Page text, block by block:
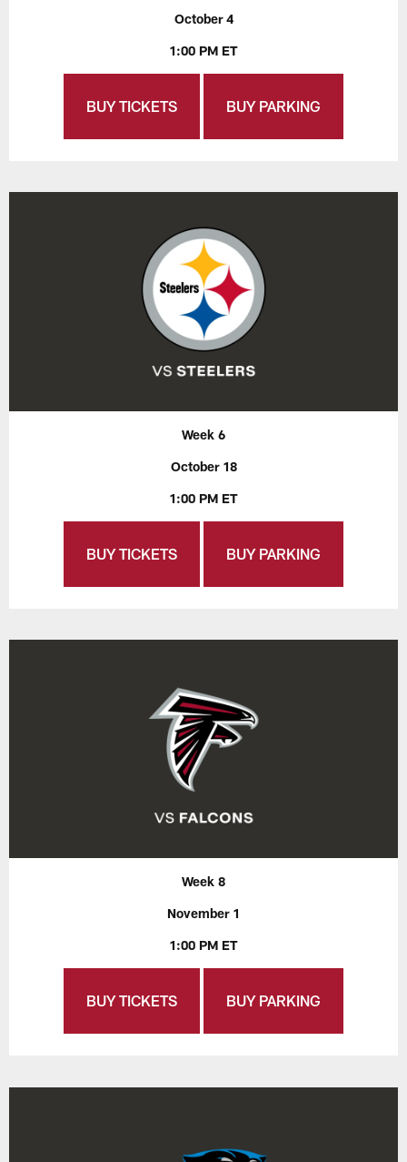
October 4
1:00 PM ET
BUY TICKETS BUY PARKING
Week 6
October 18
1:00 PM ET
BUY TICKETS BUY PARKING
Week 8
November 1
1:00 PM ET
BUY TICKETS BUY PARKING